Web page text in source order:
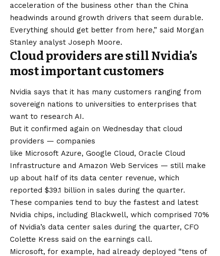
acceleration of the business other than the China
headwinds around growth drivers that seem durable.
Everything should get better from here,” said Morgan
Stanley analyst Joseph Moore.
Cloud providers are still Nvidia’s
most important customers
Nvidia says that it has many customers ranging from
sovereign nations to universities to enterprises that
want to research AI.
But it confirmed again on Wednesday that cloud
providers — companies
like Microsoft Azure, Google Cloud, Oracle Cloud
Infrastructure and Amazon Web Services — still make
up about half of its data center revenue, which
reported $39.1 billion in sales during the quarter.
These companies tend to buy the fastest and latest
Nvidia chips, including Blackwell, which comprised 70%
of Nvidia’s data center sales during the quarter, CFO
Colette Kress said on the earnings call.
Microsoft, for example, had already deployed “tens of